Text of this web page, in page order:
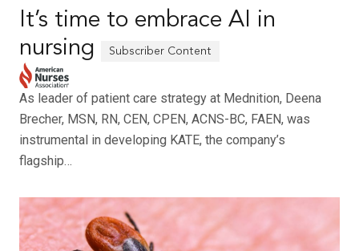
It’s time to embrace AI in
nursing
As leader of patient care strategy at Mednition, Deena
Brecher, MSN, RN, CEN, CPEN, ACNS-BC, FAEN, was
instrumental in developing KATE, the company’s
flagship…